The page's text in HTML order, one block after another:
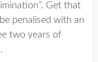
Get that
penalised with an
two years of